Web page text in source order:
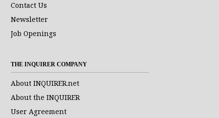
Contact Us
Newsletter
Job Openings
THE INQUIRER COMPANY
About INQUIRER.net
About the INQUIRER
User Agreement